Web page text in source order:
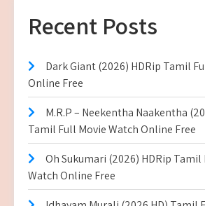
Recent Posts
Dark Giant (2026) HDRip Tamil
Online Free
M.R.P – Neekentha Naakentha
Tamil Full Movie Watch Online Free
Oh Sukumari (2026) HDRip Tamil
Watch Online Free